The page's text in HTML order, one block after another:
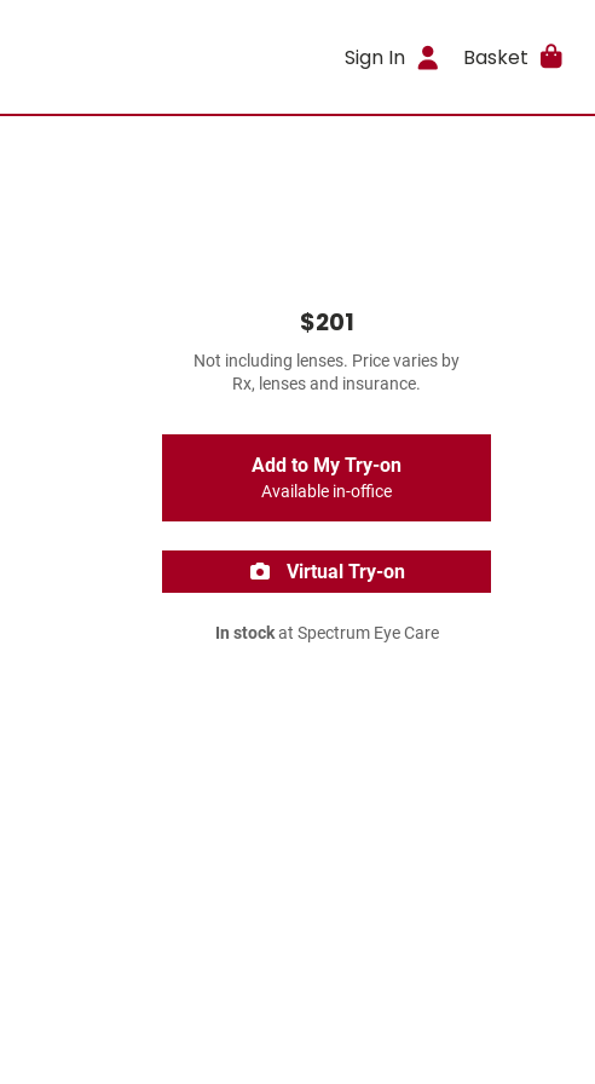
Sign In Basket
$201
Not including lenses. Price varies by
Rx, lenses and insurance.
Add to My Try-on
Available in-office
Virtual Try-on
In stockat Spectrum Eye Care